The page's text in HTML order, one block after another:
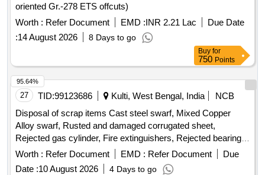
oriented Gr.-278 ETS offcuts)
Worth : Refer Document EMD :INR 2.21 Lac
Due Date
:14 August 2026 8 Days to go
Buy for
750 Points
27 TID:99123686 Kulti, West Bengal, India
NCB
Disposal of scrap items Cast steel swarf, Mixed Copper
Alloy swarf, Rusted and damaged corrugated sheet,
Rejected gas cylinder, Fire extinguishers, Rejected bearing,
Lub and paint drum, Mixed Broken Silicon carbide & graphite
Crucibles, Used & Rejected Motors
Worth : Refer Document EMD : Refer Document
Due
Date :10 August 2026 4 Days to go
95.64%